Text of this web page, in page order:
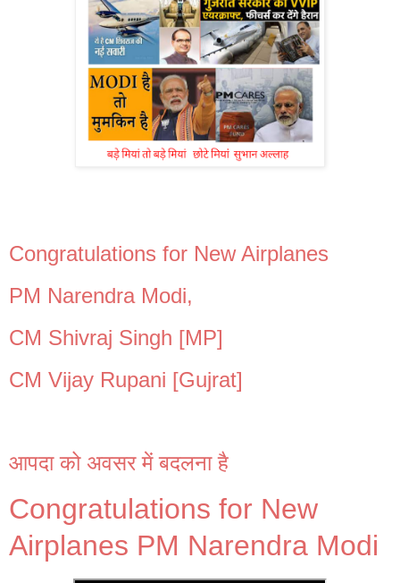
Congratulations for New Airplanes
PM Narendra Modi,
CM Shivraj Singh [MP]
CM Vijay Rupani [Gujrat]
आपदा को अवसर में बदलना है
Congratulations for New
Airplanes PM Narendra Modi